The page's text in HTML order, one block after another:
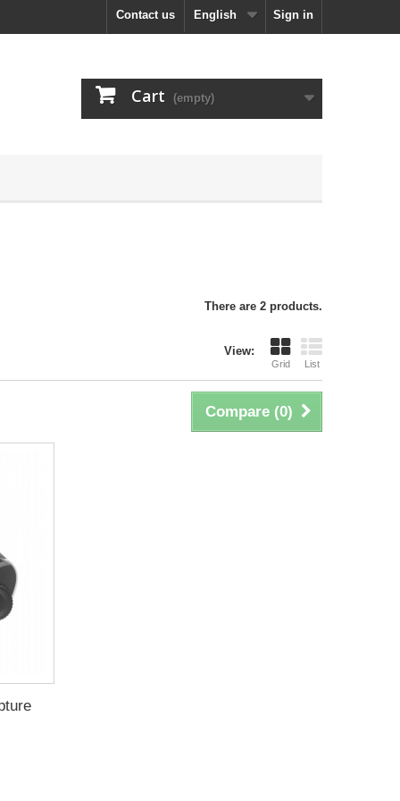
Sign in
English
Contact us
Cart (empty)
There are 2 products.
View:
Grid List
Compare (0)